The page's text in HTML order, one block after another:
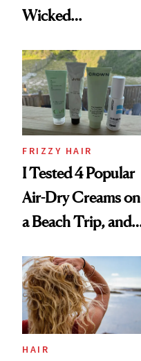
Wicked
Look: Curls,
Roberto Cavalli
and Rhode
FRIZZY HAIR
I Tested 4 Popular
Air-Dry Creams on
a Beach Trip, and
Best
HAIR